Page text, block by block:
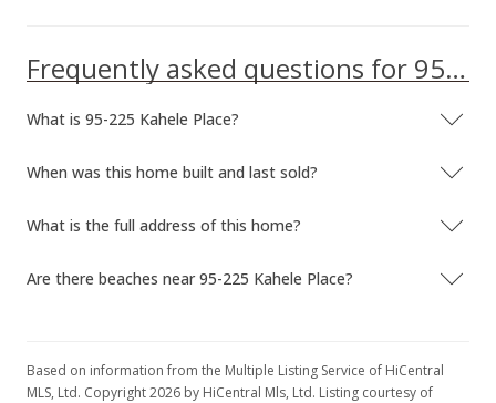
Frequently asked questions for 95-225 Kahele Place
What is 95-225 Kahele Place?
When was this home built and last sold?
What is the full address of this home?
Are there beaches near 95-225 Kahele Place?
Based on information from the Multiple Listing Service of HiCentral
MLS, Ltd. Copyright 2026 by HiCentral Mls, Ltd. Listing courtesy of